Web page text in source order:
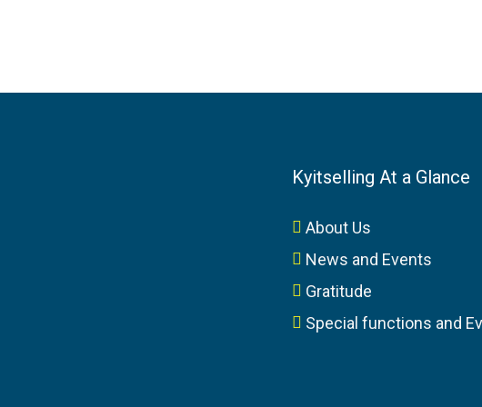
Kyitselling At a Glance
About Us
News and Events
Gratitude
Special functions and